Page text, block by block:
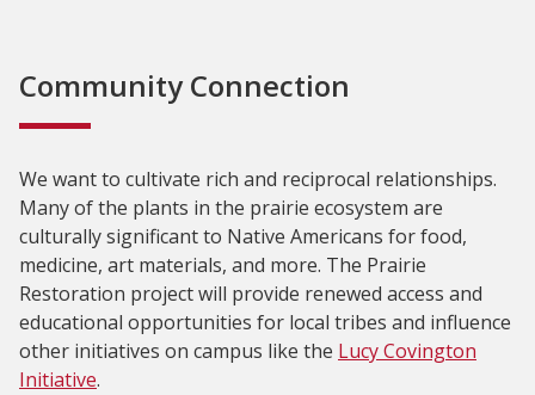
Community Connection
We want to cultivate rich and reciprocal relationships.
Many of the plants in the prairie ecosystem are
culturally significant to Native Americans for food,
medicine, art materials, and more. The Prairie
Restoration project will provide renewed access and
educational opportunities for local tribes and influence
other initiatives on campus like the Lucy Covington
Initiative.